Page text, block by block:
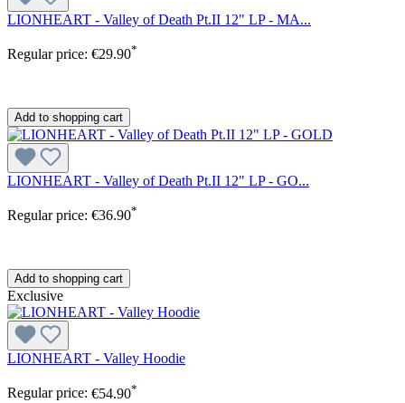
LIONHEART - Valley of Death Pt.II 12" LP - MA...
Regular price: €29.90*
Add to shopping cart
LIONHEART - Valley of Death Pt.II 12" LP - GO...
Regular price: €36.90*
Add to shopping cart
Exclusive
LIONHEART - Valley Hoodie
Regular price: €54.90*